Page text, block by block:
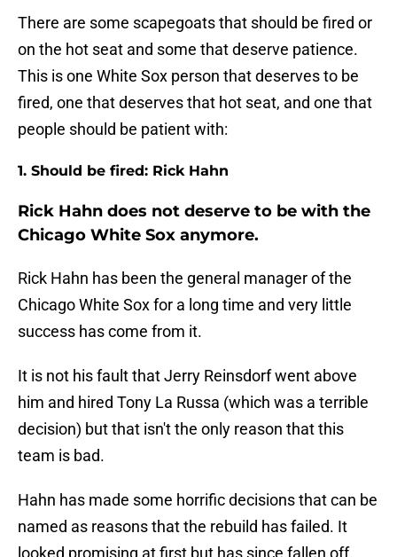
There are some scapegoats that should be fired or
on the hot seat and some that deserve patience.
This is one White Sox person that deserves to be
fired, one that deserves that hot seat, and one that
people should be patient with:
1. Should be fired: Rick Hahn
Rick Hahn does not deserve to be with the
Chicago White Sox anymore.
Rick Hahn has been the general manager of the
Chicago White Sox for a long time and very little
success has come from it.
It is not his fault that Jerry Reinsdorf went above
him and hired Tony La Russa (which was a terrible
decision) but that isn't the only reason that this
team is bad.
Hahn has made some horrific decisions that can be
named as reasons that the rebuild has failed. It
looked promising at first but has since fallen off.